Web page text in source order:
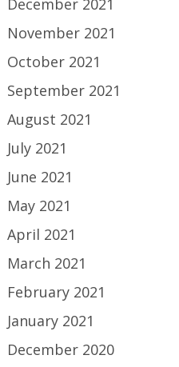
December 2021
November 2021
October 2021
September 2021
August 2021
July 2021
June 2021
May 2021
April 2021
March 2021
February 2021
January 2021
December 2020